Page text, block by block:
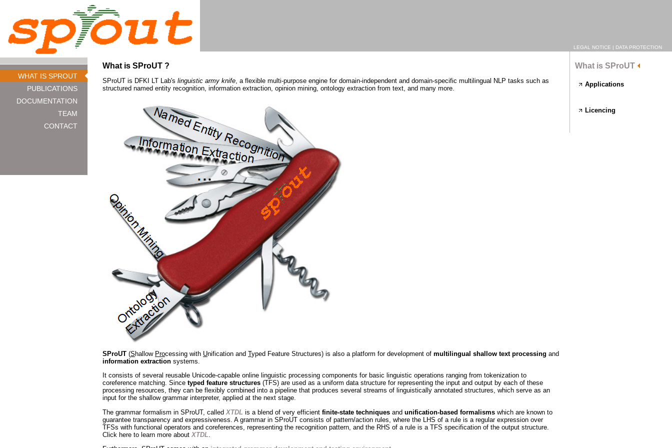
LEGAL NOTICE | DATA PROTECTION
WHAT IS SPROUT
PUBLICATIONS
DOCUMENTATION
TEAM
CONTACT
What is SProUT
Applications
Licencing
What is SProUT ?
SProUT is DFKI LT Lab's linguistic army knife, a flexible multi-purpose engine for domain-independent and domain-specific multilingual NLP tasks such as
structured named entity recognition, information extraction, opinion mining, ontology extraction from text, and many more.
SProUT (S hallow Processing with Unification and Typed Feature Structures) is also a platform for development of multilingual shallow text processing and
information extraction systems.
It consists of several reusable Unicode-capable online linguistic processing components for basic linguistic operations ranging from tokenization to
coreference matching. Since typed feature structures (TFS) are used as a uniform data structure for representing the input and output by each of these
processing resources, they can be flexibly combined into a pipeline that produces several streams of linguistically annotated structures, which serve as an
input for the shallow grammar interpreter, applied at the next stage.
The grammar formalism in SProUT, called XTDL is a blend of very efficient finite-state techniques and unification-based formalisms which are known to
guarantee transparency and expressiveness. A grammar in SProUT consists of pattern/action rules, where the LHS of a rule is a regular expression over
TFSs with functional operators and coreferences, representing the recognition pattern, and the RHS of a rule is a TFS specification of the output structure.
Click here to learn more about XTDL